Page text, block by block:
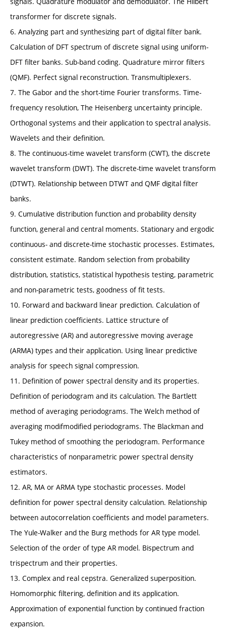
transformer for discrete signals.
6. Analyzing part and synthesizing part of digital filter bank.
Calculation of DFT spectrum of discrete signal using uniform-
DFT filter banks. Sub-band coding. Quadrature mirror filters
(QMF). Perfect signal reconstruction. Transmultiplexers.
7. The Gabor and the short-time Fourier transforms. Time-
frequency resolution, The Heisenberg uncertainty principle.
Orthogonal systems and their application to spectral analysis.
Wavelets and their definition.
8. The continuous-time wavelet transform (CWT), the discrete
wavelet transform (DWT). The discrete-time wavelet transform
(DTWT). Relationship between DTWT and QMF digital filter
banks.
9. Cumulative distribution function and probability density
function, general and central moments. Stationary and ergodic
continuous- and discrete-time stochastic processes. Estimates,
consistent estimate. Random selection from probability
distribution, statistics, statistical hypothesis testing, parametric
and non-parametric tests, goodness of fit tests.
10. Forward and backward linear prediction. Calculation of
linear prediction coefficients. Lattice structure of
autoregressive (AR) and autoregressive moving average
(ARMA) types and their application. Using linear predictive
analysis for speech signal compression.
11. Definition of power spectral density and its properties.
Definition of periodogram and its calculation. The Bartlett
method of averaging periodograms. The Welch method of
averaging modifmodified periodograms. The Blackman and
Tukey method of smoothing the periodogram. Performance
characteristics of nonparametric power spectral density
estimators.
12. AR, MA or ARMA type stochastic processes. Model
definition for power spectral density calculation. Relationship
between autocorrelation coefficients and model parameters.
The Yule-Walker and the Burg methods for AR type model.
Selection of the order of type AR model. Bispectrum and
trispectrum and their properties.
13. Complex and real cepstra. Generalized superposition.
Homomorphic filtering, definition and its application.
Approximation of exponential function by continued fraction
expansion.